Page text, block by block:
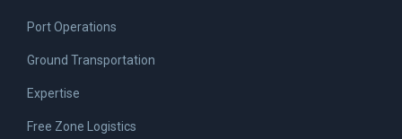
Port Operations
Ground Transportation
Expertise
Free Zone Logistics